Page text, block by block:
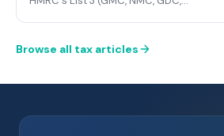
Browse all tax articles